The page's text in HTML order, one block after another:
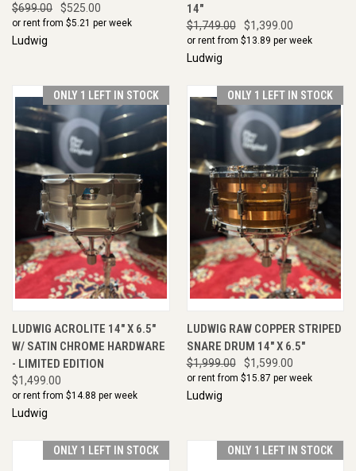
$699.00 $525.00
or rent from $5.21 per week
Ludwig
14"
$1,749.00 $1,399.00
or rent from $13.89 per week
Ludwig
ONLY 1 LEFT IN STOCK
LUDWIG ACROLITE 14" X 6.5"
W/ SATIN CHROME HARDWARE
- LIMITED EDITION
$1,499.00
or rent from $14.88 per week
Ludwig
ONLY 1 LEFT IN STOCK
LUDWIG RAW COPPER STRIPED
SNARE DRUM 14" X 6.5"
$1,999.00 $1,599.00
or rent from $15.87 per week
Ludwig
ONLY 1 LEFT IN STOCK ONLY 1 LEFT IN STOCK